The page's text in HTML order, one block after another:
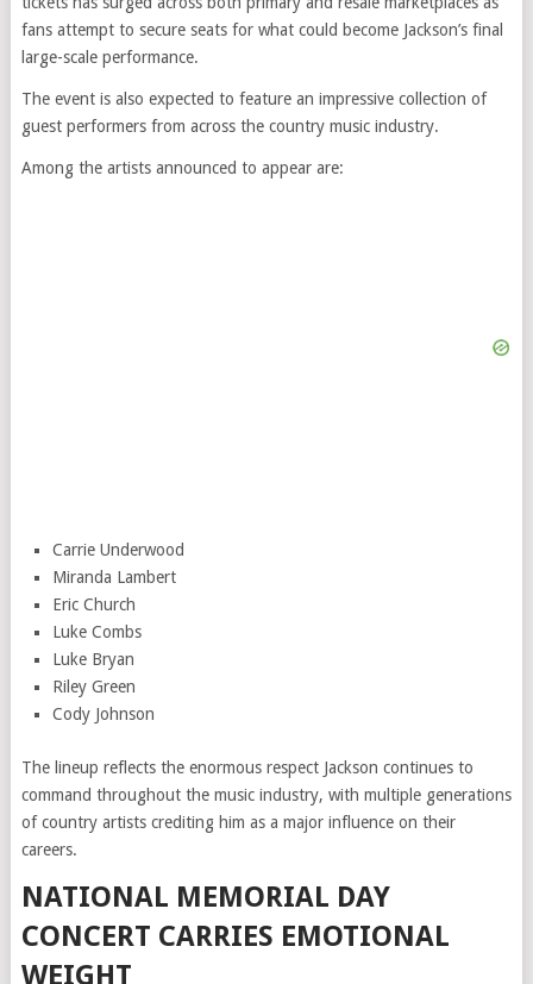
fans attempt to secure seats for what could become Jackson’s final
large-scale performance.
The event is also expected to feature an impressive collection of
guest performers from across the country music industry.
Among the artists announced to appear are:
Carrie Underwood
Miranda Lambert
Eric Church
Luke Combs
Luke Bryan
Riley Green
Cody Johnson
The lineup reflects the enormous respect Jackson continues to
command throughout the music industry, with multiple generations
of country artists crediting him as a major influence on their
careers.
NATIONAL MEMORIAL DAY
CONCERT CARRIES EMOTIONAL
WEIGHT